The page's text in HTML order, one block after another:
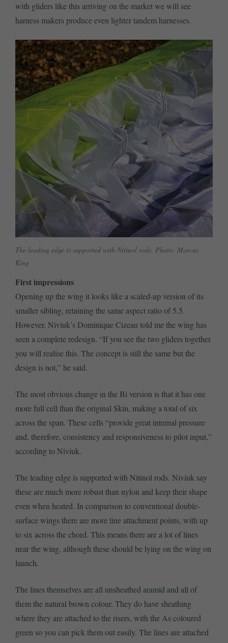
with gliders like this arriving on the market we will see
harness makers produce even lighter tandem harnesses.
The leading edge is supported with Nitinol rods. Photo: Marcus
King
First impressions
Opening up the wing it looks like a scaled-up version of its
smaller sibling, retaining the same aspect ratio of 5.5.
However, Niviuk’s Dominique Cizeau told me the wing has
seen a complete redesign. “If you see the two gliders together
you will realise this. The concept is still the same but the
design is not,” he said.
The most obvious change in the Bi version is that it has one
more full cell than the original Skin, making a total of six
across the span. These cells “provide great internal pressure
and, therefore, consistency and responsiveness to pilot input,”
according to Niviuk.
The leading edge is supported with Nitinol rods. Niviuk say
these are much more robust than nylon and keep their shape
even when heated. In comparison to conventional double-
surface wings there are more line attachment points, with up
to six across the chord. This means there are a lot of lines
near the wing, although these should be lying on the wing on
launch.
The lines themselves are all unsheathed aramid and all of
them the natural brown colour. They do have sheathing
where they are attached to the risers, with the As coloured
green so you can pick them out easily. The lines are attached